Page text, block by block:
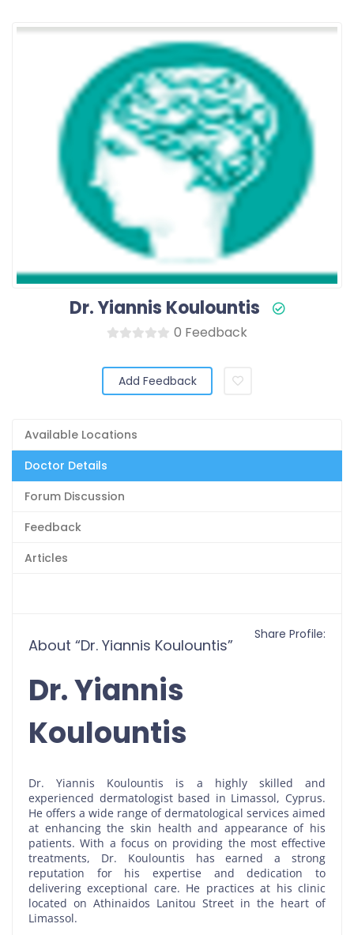
Dr. Yiannis Koulountis
0 Feedback
Add Feedback
Available Locations
Doctor Details
Forum Discussion
Feedback
Articles
About “Dr. Yiannis Koulountis”
Dr. Yiannis
Koulountis
Dr. Yiannis Koulountis is a highly skilled and
experienced dermatologist based in Limassol, Cyprus.
He offers a wide range of dermatological services aimed
at enhancing the skin health and appearance of his
patients. With a focus on providing the most effective
treatments, Dr. Koulountis has earned a strong
reputation for his expertise and dedication to
delivering exceptional care. He practices at his clinic
located on Athinaidos Lanitou Street in the heart of
Limassol.
Share Profile: